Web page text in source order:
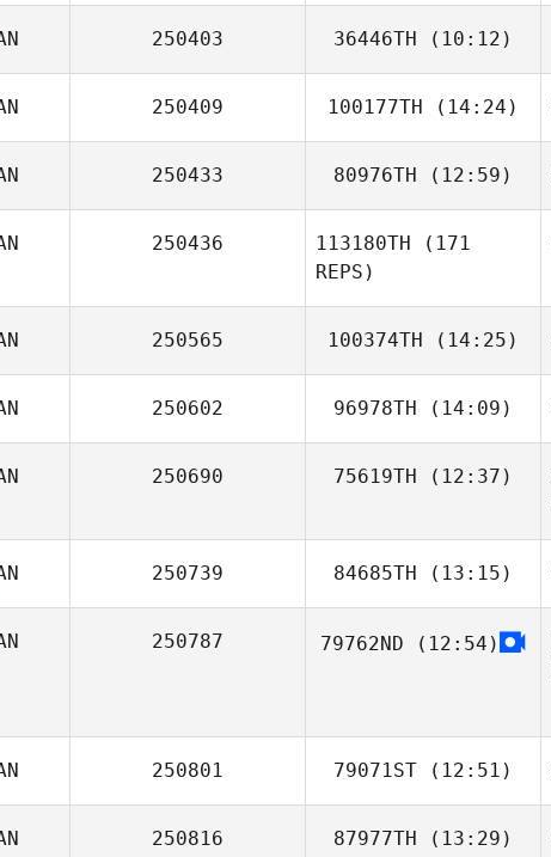
Kathleen
Deckert
250403 36446TH (10:12)
250409 100177TH (14:24)
250433 80976TH (12:59)
Jordan
250436 113180TH (171
REPS)
Bobby Tanguay
250565 100374TH (14:25)
Derek
Storbakken
250602 96978TH (14:09)
Haley Post
250690 75619TH (12:37)
250739 84685TH (13:15)
François Reney
250787 79762ND (12:54)
250801 79071ST (12:51)
250816 87977TH (13:29)